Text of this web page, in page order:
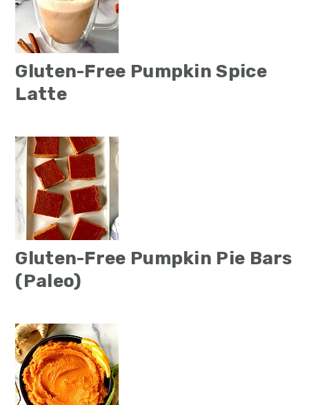
Gluten-Free Pumpkin Spice
Latte
Gluten-Free Pumpkin Pie Bars
(Paleo)